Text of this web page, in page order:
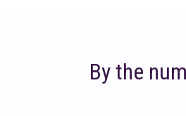
By the